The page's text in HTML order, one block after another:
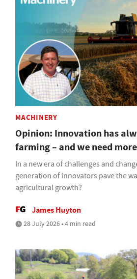
MACHINERY
Opinion: Innovation has
farming – and we need
In a new era of challenges and
generation of innovators pave the
agricultural growth?
James Huyton
28 July 2026 • 4 min read